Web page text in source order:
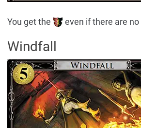
You get the even if there are no
Windfall